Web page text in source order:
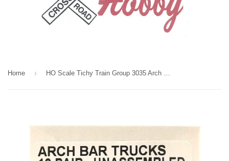
Home ›